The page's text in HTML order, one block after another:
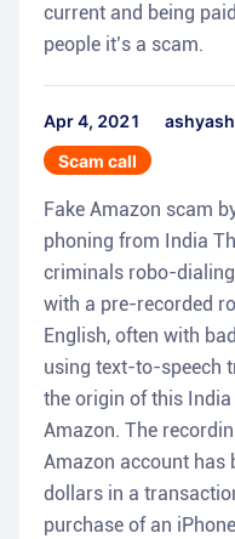
current and being
people it’s a scam.
Apr 4, 2021
Scam call
Fake Amazon scam
phoning from India
criminals robo-
with a pre-recorded
English, often with
using text-to-speech
the origin of this
Amazon. The
Amazon account has
dollars in a
purchase of an